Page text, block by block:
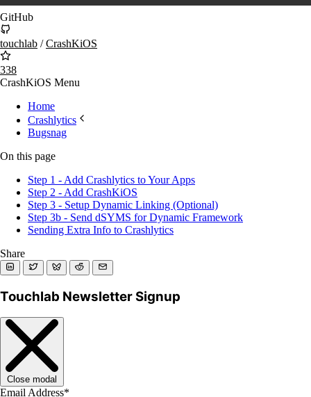
GitHub
touchlab / CrashKiOS
338
CrashKiOS Menu
Home
Crashlytics
Bugsnag
On this page
Step 1 - Add Crashlytics to Your Apps
Step 2 - Add CrashKiOS
Step 3 - Setup Dynamic Linking (Optional)
Step 3b - Send dSYMS for Dynamic Framework
Sending Extra Info to Crashlytics
Share
Touchlab Newsletter Signup
Close modal
Email Address*